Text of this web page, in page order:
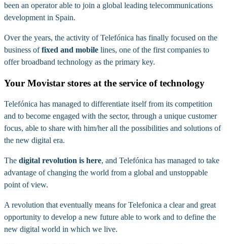
been an operator able to join a global leading telecommunications
development in Spain.
Over the years, the activity of Telefónica has finally focused on the
business offixed and mobile lines, one of the first companies to
offer broadband technology as the primary key.
Your Movistar stores at the service of technology
Telefónica has managed to differentiate itself from its competition
and to become engaged with the sector, through a unique customer
focus, able to share with him/her all the possibilities and solutions of
the new digital era.
The digital revolution is here, and Telefónica has managed to take
advantage of changing the world from a global and unstoppable
point of view.
A revolution that eventually means for Telefonica a clear and great
opportunity to develop a new future able to work and to define the
new digital world in which we live.